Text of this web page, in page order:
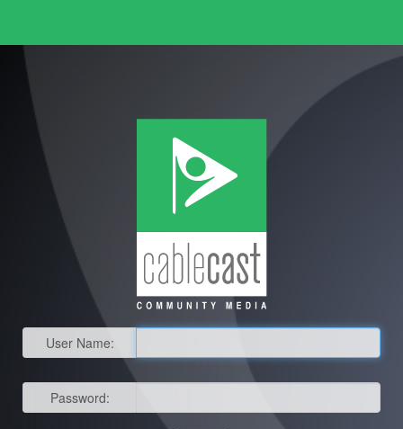
User Name:
Password: